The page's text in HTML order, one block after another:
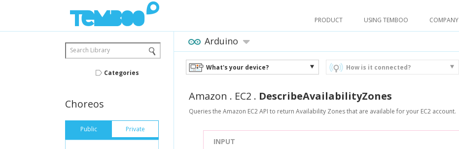
PRODUCT USING TEMBOO COMPANY
Search Library
Categories
Choreos
Public Private
Arduino
What's your device? How is it connected?
Amazon . EC2 . DescribeAvailabilityZones
Queries the Amazon EC2 API to return Availability Zones that are available for your EC2 account.
INPUT